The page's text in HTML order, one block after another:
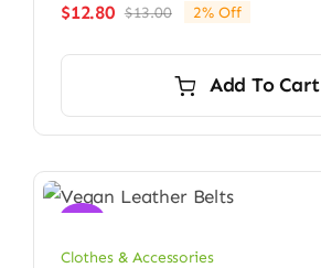
$13.00Original
$13.00.
$12.80
Current
$12.80.
2% Off
Add To Cart
Clothes & Accessories